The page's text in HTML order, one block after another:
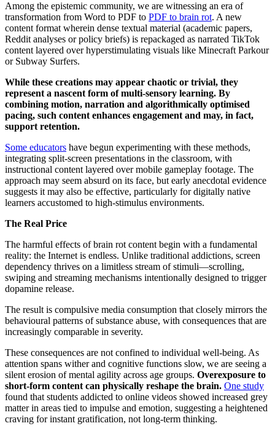
Among the epistemic community, we are witnessing an era of
transformation from Word to PDF to PDF to brain rot. A new
content format wherein dense textual material (academic papers,
Reddit analyses or policy briefs) is repackaged as narrated TikTok
content layered over hyperstimulating visuals like Minecraft Parkour
or Subway Surfers.
While these creations may appear chaotic or trivial, they
represent a nascent form of multi-sensory learning. By
combining motion, narration and algorithmically optimised
pacing, such content enhances engagement and may, in fact,
support retention.
Some educators have begun experimenting with these methods,
integrating split-screen presentations in the classroom, with
instructional content layered over mobile gameplay footage. The
approach may seem absurd on its face, but early anecdotal evidence
suggests it may also be effective, particularly for digitally native
learners accustomed to high-stimulus environments.
The Real Price
The harmful effects of brain rot content begin with a fundamental
reality: the Internet is endless. Unlike traditional addictions, screen
dependency thrives on a limitless stream of stimuli—scrolling,
swiping and streaming mechanisms intentionally designed to trigger
dopamine release.
The result is compulsive media consumption that closely mirrors the
behavioural patterns of substance abuse, with consequences that are
increasingly comparable in severity.
These consequences are not confined to individual well-being. As
attention spans wither and cognitive functions slow, we are seeing a
silent erosion of mental agility across age groups. Overexposure to
short-form content can physically reshape the brain. One study
found that students addicted to online videos showed increased grey
matter in areas tied to impulse and emotion, suggesting a heightened
craving for instant gratification, not long-term thinking.